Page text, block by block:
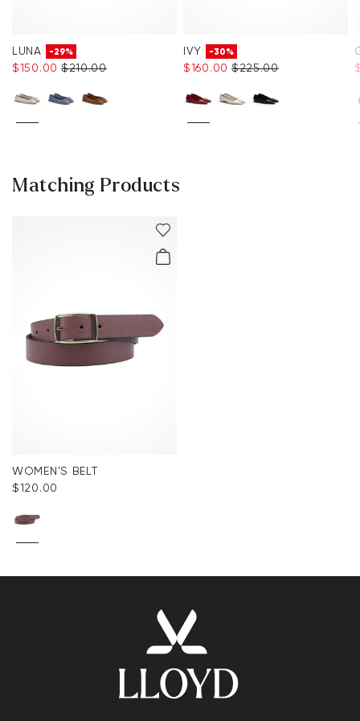
LUNA -29%
$‌150.00 $‌210.00
IVY -30%
$‌160.00 $‌225.00
Matching Products
WOMEN'S BELT
$‌120.00